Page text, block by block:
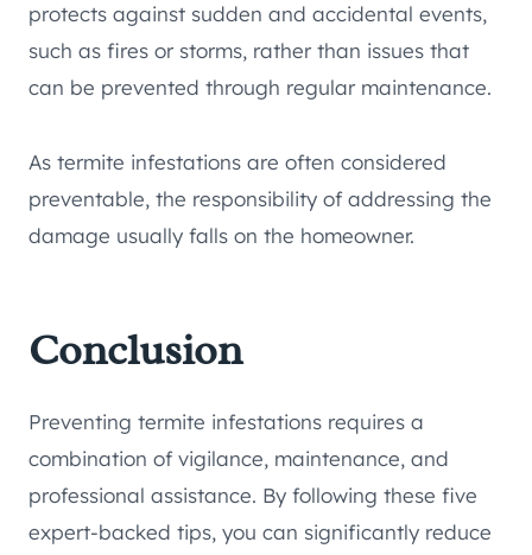
protects against sudden and accidental events,
such as fires or storms, rather than issues that
can be prevented through regular maintenance.
As termite infestations are often considered
preventable, the responsibility of addressing the
damage usually falls on the homeowner.
Conclusion
Preventing termite infestations requires a
combination of vigilance, maintenance, and
professional assistance. By following these five
expert-backed tips, you can significantly reduce